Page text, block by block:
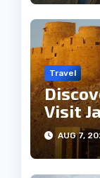
Travel
Visit
AUG 7,